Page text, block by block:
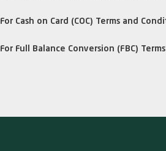
For Cash on Card (COC) Terms and
For Full Balance Conversion (FBC)